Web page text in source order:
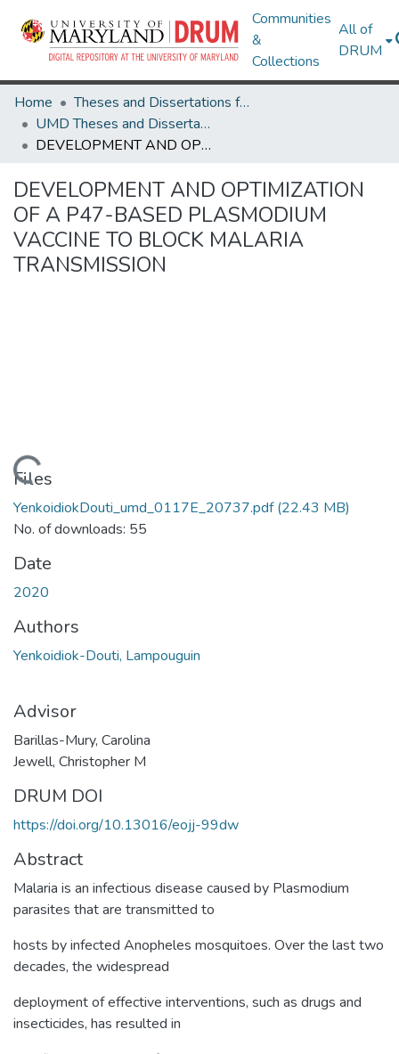
Communities
&
Collections
All of
DRUM
Home
Theses and Dissertations from UMD
UMD Theses and Dissertations
DEVELOPMENT AND OPTIMIZATION OF A P47-BASED PLASMODIUM VACCINE TO BLOCK MALARIA TRANSMISSION
DEVELOPMENT AND OPTIMIZATION
OF A P47-BASED PLASMODIUM
VACCINE TO BLOCK MALARIA
TRANSMISSION
Files
YenkoidiokDouti_umd_0117E_20737.pdf(22.43 MB)
No. of downloads: 55
Date
2020
Authors
Yenkoidiok-Douti, Lampouguin
Advisor
Barillas-Mury, Carolina
Jewell, Christopher M
DRUM DOI
https://doi.org/10.13016/eojj-99dw
Abstract
Malaria is an infectious disease caused by Plasmodium
parasites that are transmitted to
hosts by infected Anopheles mosquitoes. Over the last two
decades, the widespread
deployment of effective interventions, such as drugs and
insecticides, has resulted in